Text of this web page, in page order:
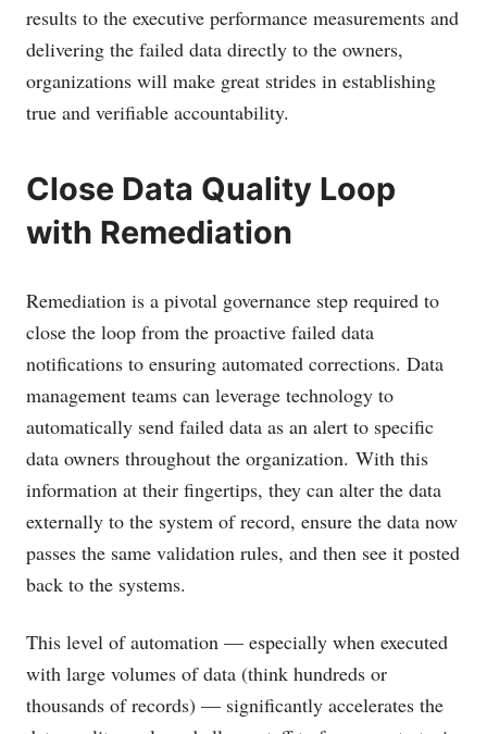
results to the executive performance measurements and
delivering the failed data directly to the owners,
organizations will make great strides in establishing
true and verifiable accountability.
Close Data Quality Loop
with Remediation
Remediation is a pivotal governance step required to
close the loop from the proactive failed data
notifications to ensuring automated corrections. Data
management teams can leverage technology to
automatically send failed data as an alert to specific
data owners throughout the organization. With this
information at their fingertips, they can alter the data
externally to the system of record, ensure the data now
passes the same validation rules, and then see it posted
back to the systems.
This level of automation — especially when executed
with large volumes of data (think hundreds or
thousands of records) — significantly accelerates the